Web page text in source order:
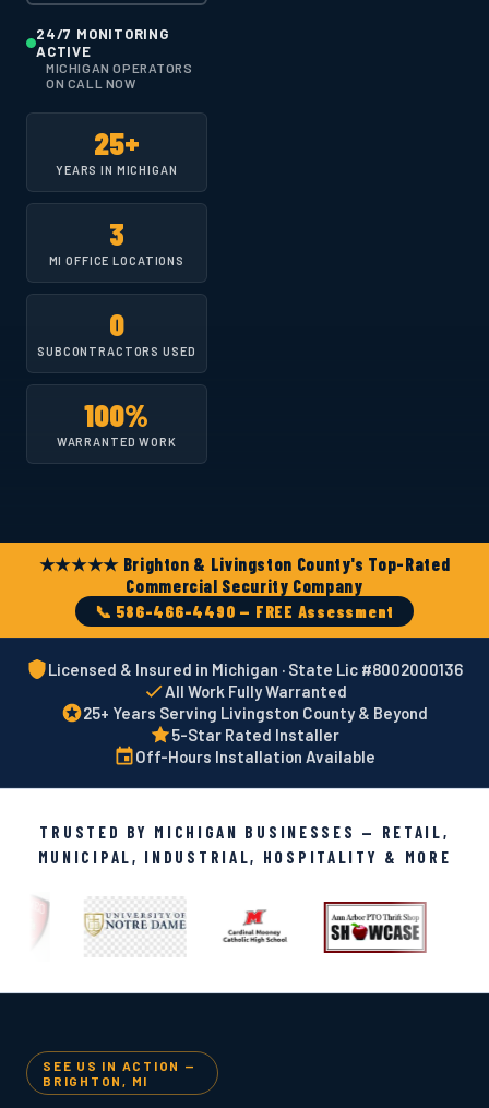
24/7 MONITORING
ACTIVE
MICHIGAN OPERATORS
ON CALL NOW
25+
YEARS IN MICHIGAN
3
MI OFFICE LOCATIONS
0
SUBCONTRACTORS USED
100%
WARRANTED WORK
★★★★★ Brighton & Livingston County's Top-Rated
Commercial Security Company
📞 586-466-4490 — FREE Assessment
Licensed & Insured in Michigan · State Lic #8002000136
All Work Fully Warranted
25+ Years Serving Livingston County & Beyond
5-Star Rated Installer
Off-Hours Installation Available
TRUSTED BY MICHIGAN BUSINESSES — RETAIL,
MUNICIPAL, INDUSTRIAL, HOSPITALITY & MORE
SEE US IN ACTION —
BRIGHTON, MI